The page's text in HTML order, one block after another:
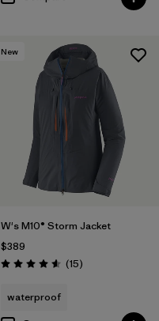
New
W's M10® Storm Jacket
$389
Rating: 4.6 / 5 (15Reviews
)
waterproof